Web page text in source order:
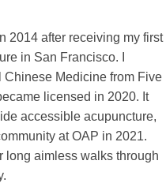
2014 after receiving my first
in San Francisco. I
Chinese Medicine from Five
licensed in 2020. It
accessible acupuncture,
at OAP in 2021.
long aimless walks through